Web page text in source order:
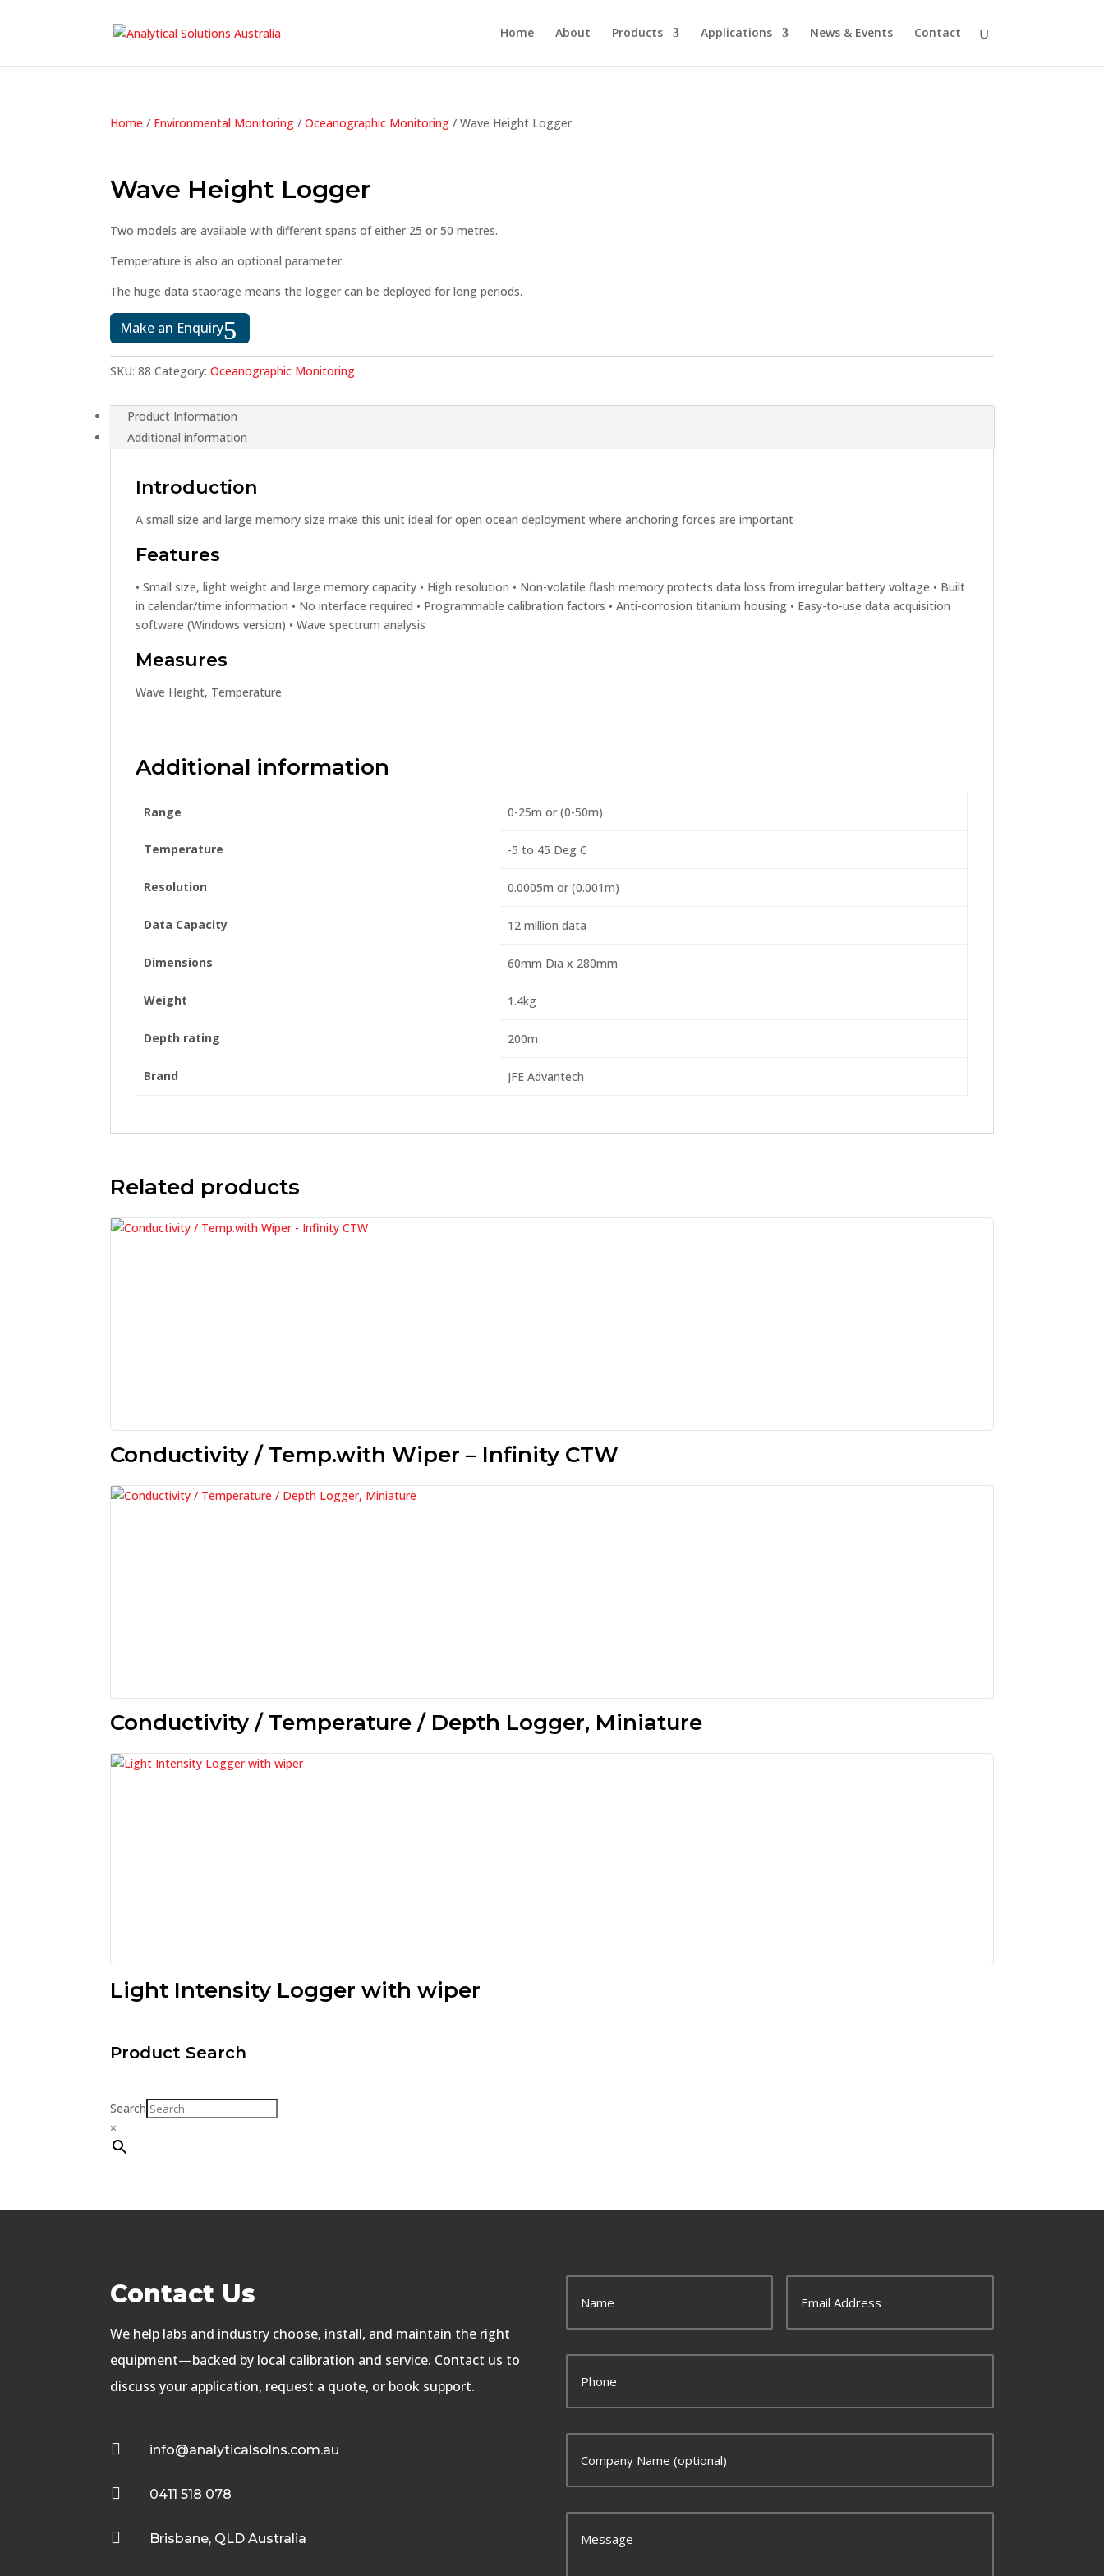
Home About Products Applications News & Events Contact
Home / Environmental Monitoring /Oceanographic Monitoring / Wave Height Logger
Wave Height Logger
Two models are available with different spans of either 25 or 50 metres.
Temperature is also an optional parameter.
The huge data staorage means the logger can be deployed for long periods.
Make an Enquiry
SKU:88 Category:Oceanographic Monitoring
Product Information
Additional information
Introduction
A small size and large memory size make this unit ideal for open ocean deployment where anchoring forces are important
Features
• Small size, light weight and large memory capacity • High resolution • Non-volatile flash memory protects data loss from irregular battery voltage • Built
in calendar/time information • No interface required • Programmable calibration factors • Anti-corrosion titanium housing • Easy-to-use data acquisition
software (Windows version) • Wave spectrum analysis
Measures
Wave Height, Temperature
Additional information
Range 0-25m or (0-50m)
Temperature -5 to 45 Deg C
Resolution 0.0005m or (0.001m)
Data Capacity 12 million data
Dimensions 60mm Dia x 280mm
Weight 1.4kg
Depth rating 200m
Brand JFE Advantech
Related products
Conductivity / Temp.with Wiper – Infinity CTW
Conductivity / Temperature / Depth Logger, Miniature
Light Intensity Logger with wiper
Product Search
Search
×
Contact Us
We help labs and industry choose, install, and maintain the right
equipment—backed by local calibration and service. Contact us to
discuss your application, request a quote, or book support.
 info@analyticalsolns.com.au
 0411 518 078
 Brisbane, QLD Australia